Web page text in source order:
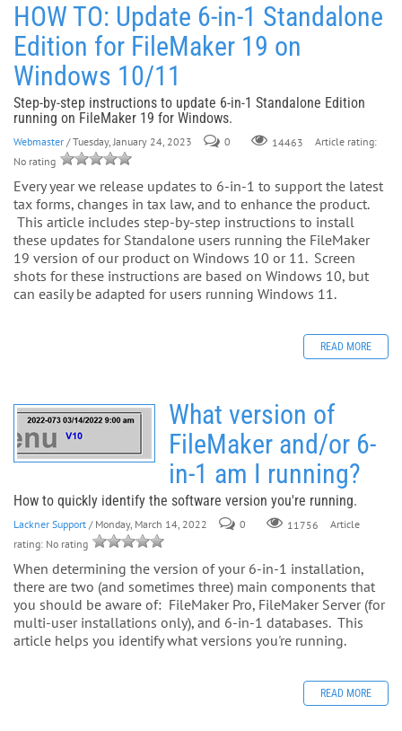
HOW TO: Update 6-in-1 Standalone
Edition for FileMaker 19 on
Windows 10/11
Step-by-step instructions to update 6-in-1 Standalone Edition
running on FileMaker 19 for Windows.
Webmaster / Tuesday, January 24, 2023 0 14463
Article rating:
No rating
Every year we release updates to 6-in-1 to support the latest
tax forms, changes in tax law, and to enhance the product.
This article includes step-by-step instructions to install
these updates for Standalone users running the FileMaker
19 version of our product on Windows 10 or 11. Screen
shots for these instructions are based on Windows 10, but
can easily be adapted for users running Windows 11.
READ MORE
What version of
FileMaker and/or 6-
in-1 am I running?
How to quickly identify the software version you're running.
Lackner Support / Monday, March 14, 2022 0 11756
Article
rating: No rating
When determining the version of your 6-in-1 installation,
there are two (and sometimes three) main components that
you should be aware of: FileMaker Pro, FileMaker Server (for
multi-user installations only), and 6-in-1 databases. This
article helps you identify what versions you're running.
READ MORE